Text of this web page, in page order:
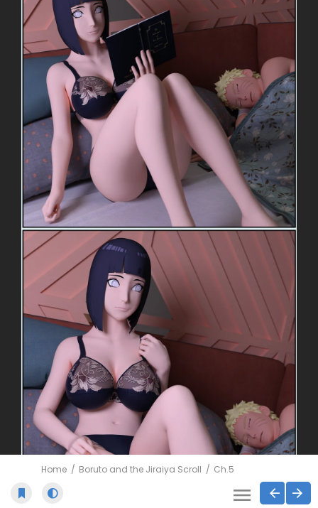
Home Boruto and the Jiraiya Scroll Ch.5